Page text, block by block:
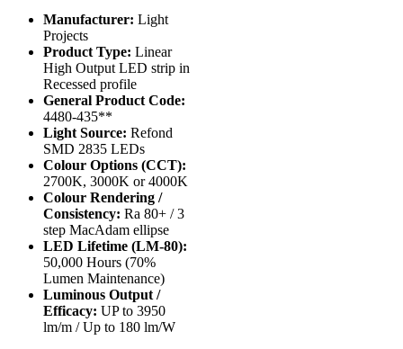
Manufacturer: Light
Projects
Product Type: Linear
High Output LED strip in
Recessed profile
General Product Code:
4480-435**
Light Source: Refond
SMD 2835 LEDs
Colour Options (CCT):
2700K, 3000K or 4000K
Colour Rendering /
Consistency: Ra 80+ / 3
step MacAdam ellipse
LED Lifetime (LM-80):
50,000 Hours (70%
Lumen Maintenance)
Luminous Output /
Efficacy: UP to 3950
lm/m / Up to 180 lm/W